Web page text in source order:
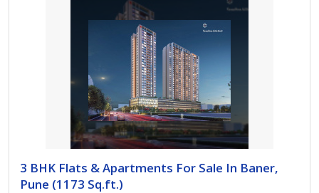
3 BHK Flats & Apartments For Sale In Baner,
Pune (1173 Sq.ft.)